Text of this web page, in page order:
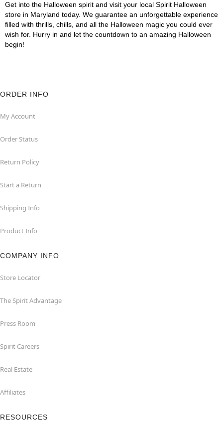
Get into the Halloween spirit and visit your local Spirit Halloween
store in Maryland today. We guarantee an unforgettable experience
filled with thrills, chills, and all the Halloween magic you could ever
wish for. Hurry in and let the countdown to an amazing Halloween
begin!
ORDER INFO
My Account
Order Status
Return Policy
Start a Return
Shipping Info
Product Info
COMPANY INFO
Store Locator
The Spirit Advantage
Press Room
Spirit Careers
Real Estate
Affiliates
RESOURCES